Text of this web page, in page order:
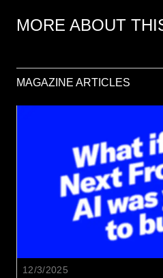
MORE ABOUT
MAGAZINE ARTICLES
12/3/2025